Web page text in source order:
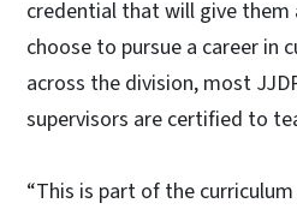
credential that will give them
choose to pursue a career in
across the division, most
supervisors are certified to
“This is part of the